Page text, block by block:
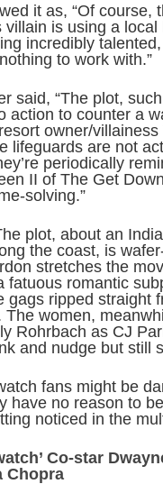
it as, “Of course,
villain is using a
incredibly
to work with.”
said, “The plot,
action to counter a
owner/
lifeguards are not
periodically
II of The Get
solving.”
plot, about an
the coast, is
stretches the
fatuous romantic
gags ripped straight
women,
Rohrbach as CJ
and nudge but still
fans might be
have no reason to
noticed in the
Co-star
Chopra